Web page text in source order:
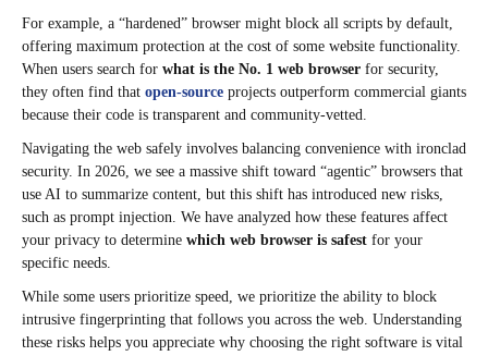
For example, a “hardened” browser might block all scripts by default,
offering maximum protection at the cost of some website functionality.
When users search for what is the No. 1 web browser for security,
they often find that open-source projects outperform commercial giants
because their code is transparent and community-vetted.
Navigating the web safely involves balancing convenience with ironclad
security. In 2026, we see a massive shift toward “agentic” browsers that
use AI to summarize content, but this shift has introduced new risks,
such as prompt injection. We have analyzed how these features affect
your privacy to determine which web browser is safest for your
specific needs.
While some users prioritize speed, we prioritize the ability to block
intrusive fingerprinting that follows you across the web. Understanding
these risks helps you appreciate why choosing the right software is vital